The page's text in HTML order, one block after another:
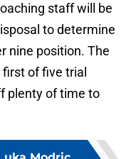
staff will be
to determine
nine position. The
of five trial
plenty of time to